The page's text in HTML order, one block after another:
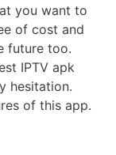
you want to
of cost and
future too.
IPTV apk
hesitation.
of this app.